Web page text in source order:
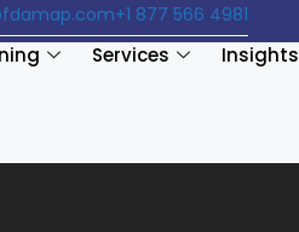
+1 877 566 4981
Services Insights